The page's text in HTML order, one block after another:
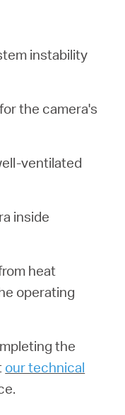
instability
the camera's
ventilated
inside
heat
operating
the
our technical